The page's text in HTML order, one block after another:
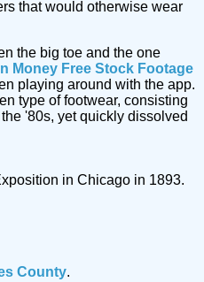
that would otherwise wear
the big toe and the one
Money Free Stock Footage
playing around with the app.
type of footwear, consisting
'80s, yet quickly dissolved
in Chicago in 1893.
County.